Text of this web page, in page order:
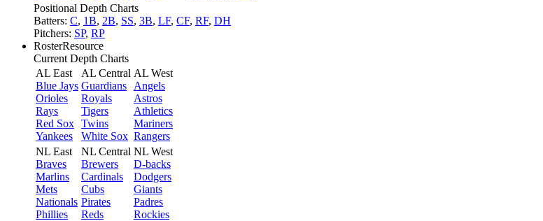
Positional Depth Charts
Batters: C, 1B, 2B, SS, 3B, LF, CF, RF, DH
Pitchers: SP, RP
RosterResource
Current Depth Charts
AL East
Blue Jays
Orioles
Rays
Red Sox
Yankees
AL Central
Guardians
Royals
Tigers
Twins
White Sox
AL West
Angels
Astros
Athletics
Mariners
Rangers
NL East
Braves
Marlins
Mets
Nationals
Phillies
NL Central
Brewers
Cardinals
Cubs
Pirates
Reds
NL West
D-backs
Dodgers
Giants
Padres
Rockies